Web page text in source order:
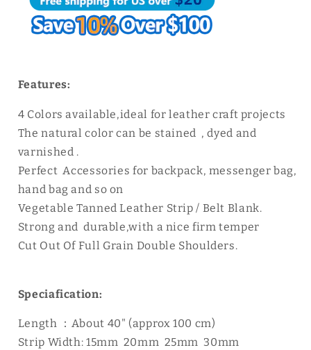
Features:
4 Colors available,ideal for leather craft projects
The natural color can be stained , dyed and
varnished .
Perfect Accessories for backpack, messenger bag,
hand bag and so on
Vegetable Tanned Leather Strip / Belt Blank.
Strong and durable,with a nice firm temper
Cut Out Of Full Grain Double Shoulders.
Speciafication:
Length ：About 40" (approx 100 cm)
Strip Width: 15mm 20mm 25mm 30mm